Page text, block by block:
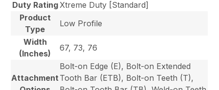
Duty RatingXtreme Duty [Standard]
Product
Type
Low Profile
Width
(Inches)
67, 73, 76
Attachment
Bolt-on Edge (E), Bolt-on Extended
Tooth Bar (ETB), Bolt-on Teeth (T),